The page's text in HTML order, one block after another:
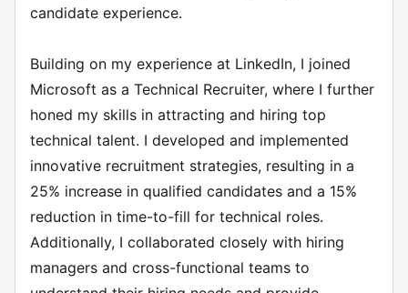
candidate experience.
Building on my experience at LinkedIn, I joined
Microsoft as a Technical Recruiter, where I further
honed my skills in attracting and hiring top
technical talent. I developed and implemented
innovative recruitment strategies, resulting in a
25% increase in qualified candidates and a 15%
reduction in time-to-fill for technical roles.
Additionally, I collaborated closely with hiring
managers and cross-functional teams to